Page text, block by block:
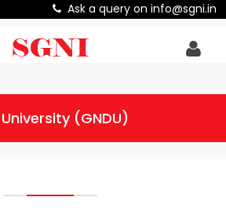
Ask a query on info@sgni.in
(GNDU)